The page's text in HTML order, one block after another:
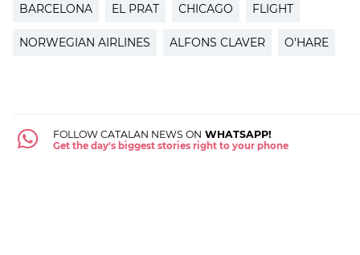
BARCELONA EL PRAT CHICAGO FLIGHT
NORWEGIAN AIRLINES ALFONS CLAVER O'HARE
FOLLOW CATALAN NEWS ON WHATSAPP!
Get the day's biggest stories right to your phone